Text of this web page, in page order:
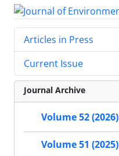
Articles in Press
Current Issue
Journal Archive
Volume 52 (2026)
Volume 51 (2025)